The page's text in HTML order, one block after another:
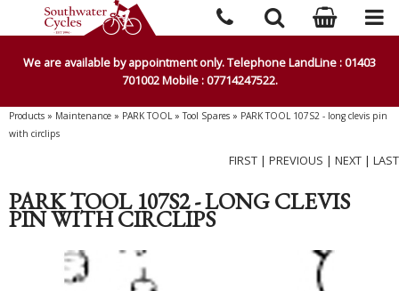
We are available by appointment only. Telephone LandLine : 01403
701002 Mobile : 07714247522.
Products » Maintenance » PARK TOOL»Tool Spares » PARK TOOL 107S2 - long clevis pin
with circlips
FIRST | PREVIOUS | NEXT | LAST
PARK TOOL 107S2 - LONG CLEVIS
PIN WITH CIRCLIPS